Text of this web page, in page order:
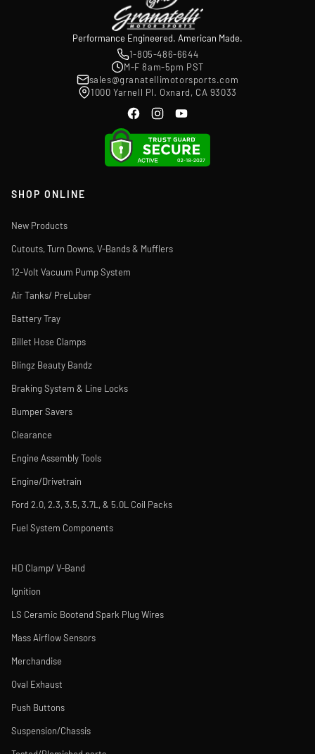
Performance Engineered. American Made.
1-805-486-6644
M-F 8am-5pm PST
sales@granatellimotorsports.com
1000 Yarnell Pl. Oxnard, CA 93033
SHOP ONLINE
New Products
Cutouts, Turn Downs, V-Bands & Mufflers
12-Volt Vacuum Pump System
Air Tanks/ PreLuber
Battery Tray
Billet Hose Clamps
Blingz Beauty Bandz
Braking System & Line Locks
Bumper Savers
Clearance
Engine Assembly Tools
Engine/Drivetrain
Ford 2.0, 2.3, 3.5, 3.7L, & 5.0L Coil Packs
Fuel System Components
HD Clamp/ V-Band
Ignition
LS Ceramic Bootend Spark Plug Wires
Mass Airflow Sensors
Merchandise
Oval Exhaust
Push Buttons
Suspension/Chassis